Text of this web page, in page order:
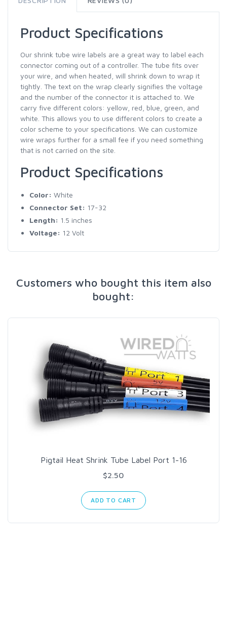
Product Specifications
Our shrink tube wire labels are a great way to label each
connector coming out of a controller. The tube fits over
your wire, and when heated, will shrink down to wrap it
tightly. The text on the wrap clearly signifies the voltage
and the number of the connector it is attached to. We
carry five different colors: yellow, red, blue, green, and
white. This allows you to use different colors to create a
color scheme to your specifications. We can customize
wire wraps further for a small fee if you need something
that is not carried on the site.
Product Specifications
Color: White
Connector Set: 17-32
Length: 1.5 inches
Voltage: 12 Volt
Customers who bought this item also
bought:
Pigtail Heat Shrink Tube Label Port 1-16
$2.50
ADD TO CART